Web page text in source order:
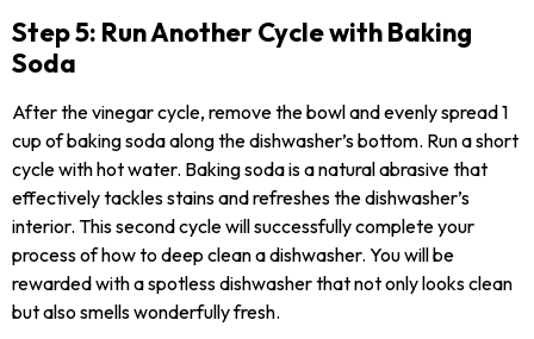
Step 5: Run Another Cycle with Baking
Soda
After the vinegar cycle, remove the bowl and evenly spread 1
cup of baking soda along the dishwasher’s bottom. Run a short
cycle with hot water. Baking soda is a natural abrasive that
effectively tackles stains and refreshes the dishwasher’s
interior. This second cycle will successfully complete your
process of how to deep clean a dishwasher. You will be
rewarded with a spotless dishwasher that not only looks clean
but also smells wonderfully fresh.